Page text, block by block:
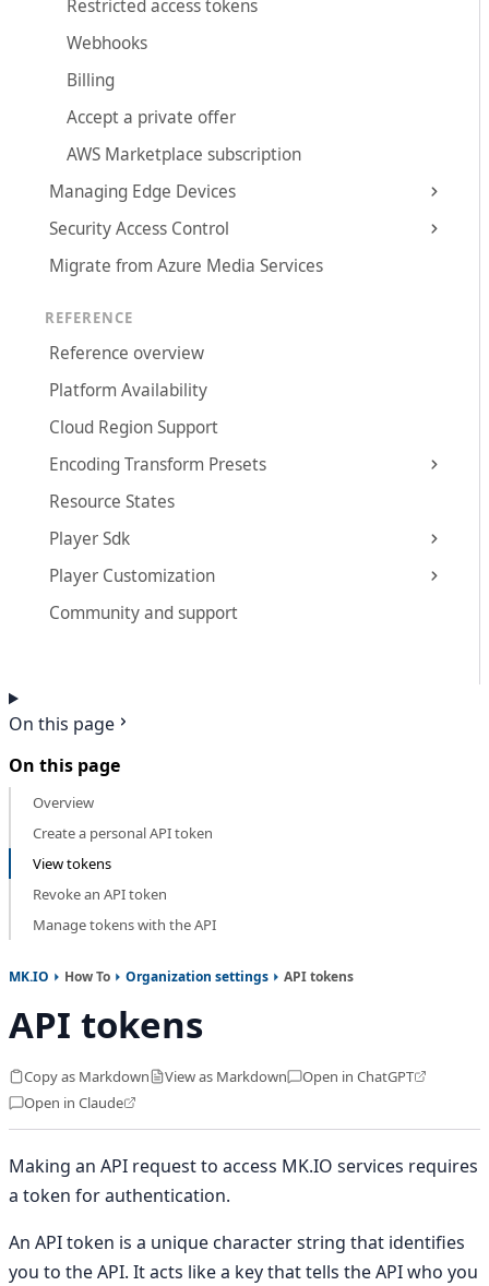
Restricted access tokens
Webhooks
Billing
Accept a private offer
AWS Marketplace subscription
Managing Edge Devices
Security Access Control
Migrate from Azure Media Services
REFERENCE
Reference overview
Platform Availability
Cloud Region Support
Encoding Transform Presets
Resource States
Player Sdk
Player Customization
Community and support
On this page
On this page
Overview
Create a personal API token
View tokens
Revoke an API token
Manage tokens with the API
MK.IO How To Organization settings API tokens
API tokens
Copy as Markdown View as Markdown
Open in ChatGPT
Open in Claude
Making an API request to access MK.IO services requires
a token for authentication.
An API token is a unique character string that identifies
you to the API. It acts like a key that tells the API who you